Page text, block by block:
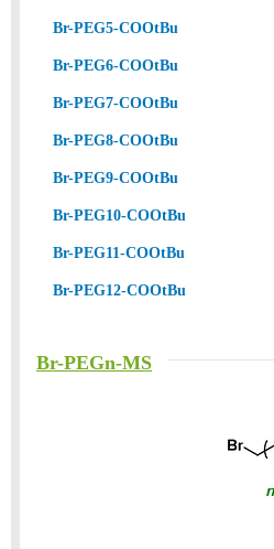
Br-PEG5-COOtBu
Br-PEG6-COOtBu
Br-PEG7-COOtBu
Br-PEG8-COOtBu
Br-PEG9-COOtBu
Br-PEG10-COOtBu
Br-PEG11-COOtBu
Br-PEG12-COOtBu
Br-PEGn-MS